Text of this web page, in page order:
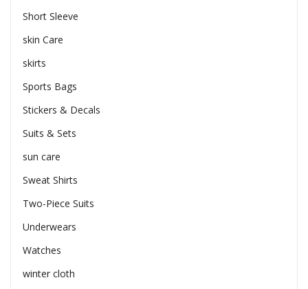
Short Sleeve
skin Care
skirts
Sports Bags
Stickers & Decals
Suits & Sets
sun care
Sweat Shirts
Two-Piece Suits
Underwears
Watches
winter cloth